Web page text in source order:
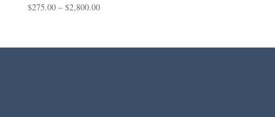
$275.00 – $2,800.00Price
through